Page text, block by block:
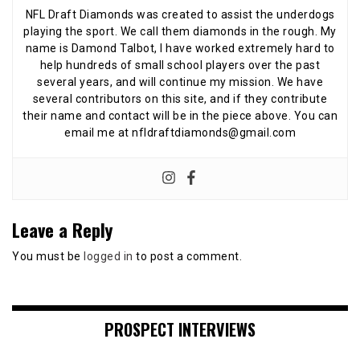
NFL Draft Diamonds was created to assist the underdogs
playing the sport. We call them diamonds in the rough. My
name is Damond Talbot, I have worked extremely hard to
help hundreds of small school players over the past
several years, and will continue my mission. We have
several contributors on this site, and if they contribute
their name and contact will be in the piece above. You can
email me at nfldraftdiamonds@gmail.com
Leave a Reply
You must be logged in to post a comment.
PROSPECT INTERVIEWS